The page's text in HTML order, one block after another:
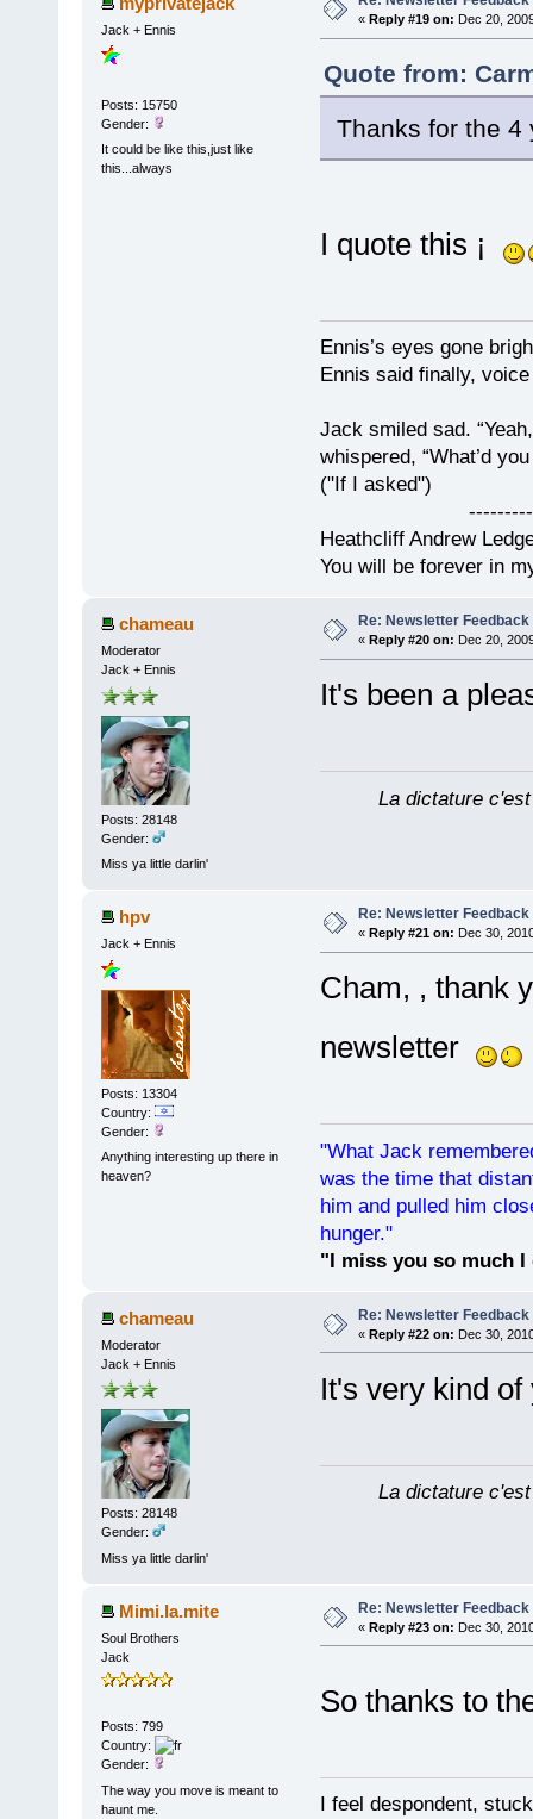
Jack + Ennis
Posts: 15750
Gender:
It could be like this,just like
this...always
« Reply #19 on: Dec 20,
Quote from:
Thanks for the 4
I quote this ¡
Ennis’s eyes gone
Ennis said finally,
Jack smiled sad.
whispered, “What’d
("If I asked")
Heathcliff Andrew
You will be forever in
chameau
Moderator
Jack + Ennis
Posts: 28148
Gender:
Miss ya little darlin'
Re: Newsletter Feedback
« Reply #20 on: Dec 20,
It's been a
La dictature
hpv
Jack + Ennis
Posts: 13304
Country:
Gender:
Anything interesting up there in
heaven?
Re: Newsletter Feedback
« Reply #21 on: Dec 30,
Cham, , thank
newsletter
"What Jack
was the time that
him and pulled him
hunger."
"I miss you so much
chameau
Moderator
Jack + Ennis
Posts: 28148
Gender:
Miss ya little darlin'
Re: Newsletter Feedback
« Reply #22 on: Dec 30,
It's very kind
La dictature
Mimi.la.mite
Soul Brothers
Jack
Posts: 799
Country:
Gender:
The way you move is meant to
haunt me.
Re: Newsletter Feedback
« Reply #23 on: Dec 30,
So thanks to
I feel despondent,